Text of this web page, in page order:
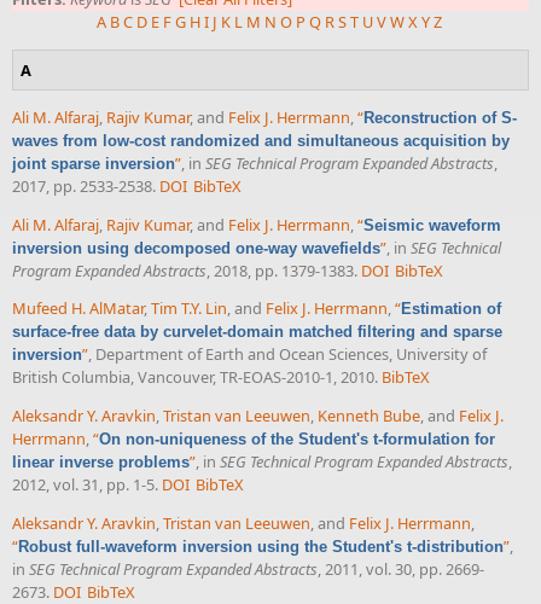
A BC D E FG HI J K L M N O P Q RST UVWXYZ
A
Ali M. Alfaraj, Rajiv Kumar, and Felix J. Herrmann,“Reconstruction of S-
waves from low-cost randomized and simultaneous acquisition by
joint sparse inversion”, in SEG Technical Program Expanded Abstracts,
2017, pp. 2533-2538. DOI BibTeX
Ali M. Alfaraj Rajiv Kumar, and Felix J. Herrmann “Seismic waveform
inversion using decomposed one-way wavefields” , in SEG Technical
Program Expanded Abstracts , 2018, pp. 1379-1383. DOI BibTeX
Mufeed H. AlMatar,Tim T.Y. Lin, and Felix J. Herrmann,“Estimation of
surface-free data by curvelet-domain matched filtering and sparse
inversion”, Department of Earth and Ocean Sciences, University of
British Columbia, Vancouver, TR-EOAS-2010-1, 2010. BibTeX
Aleksandr Y. Aravkin,Tristan van Leeuwen, Kenneth Bube, and Felix J.
Herrmann,“On non-uniqueness of the Student's t-formulation for
linear inverse problems”, in SEG Technical Program Expanded Abstracts,
2012, vol. 31, pp. 1-5. DOI BibTeX
Aleksandr Y. Aravkin,Tristan van Leeuwen, and Felix J. Herrmann,
“Robust full-waveform inversion using the Student's t-distribution”,
in SEG Technical Program Expanded Abstracts, 2011, vol. 30, pp. 2669-
2673. DOI BibTeX